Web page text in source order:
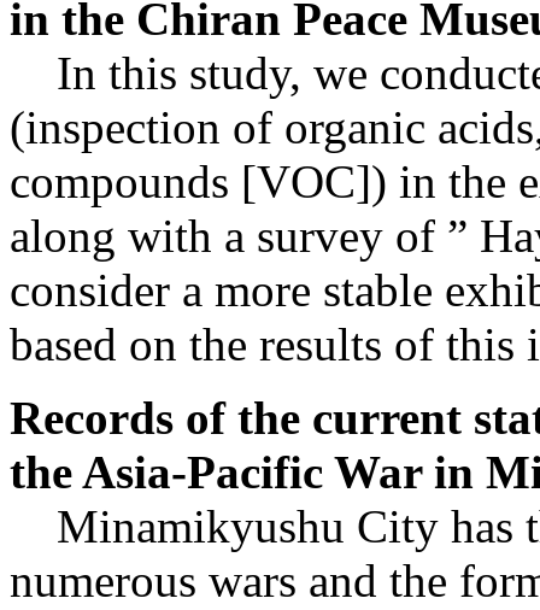
in the Chiran Peace
In this study, we
(inspection of organic
compounds [VOC]) in the
along with a survey of ”
consider a more stable
based on the results of this
Records of the current
the Asia-Pacific War in
Minamikyushu City has
numerous wars and the